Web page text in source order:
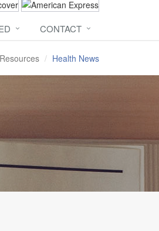
CONTACT
Health News